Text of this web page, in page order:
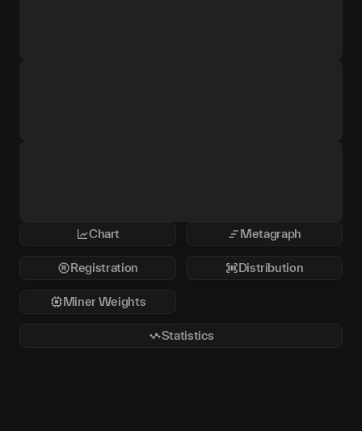
Chart Metagraph
Registration Distribution
Miner Weights
Statistics